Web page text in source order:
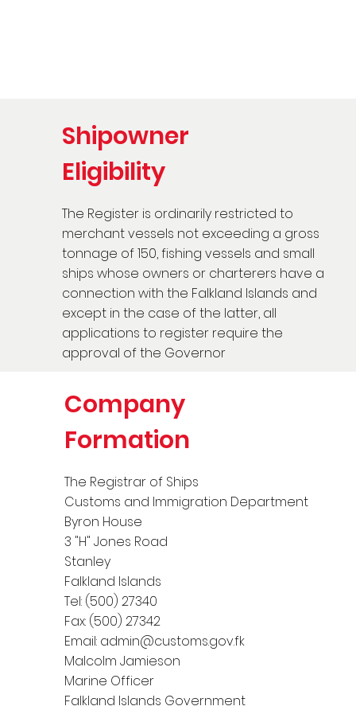
Shipowner
Eligibility
The Register is ordinarily restricted to
merchant vessels not exceeding a gross
tonnage of 150, fishing vessels and small
ships whose owners or charterers have a
connection with the Falkland Islands and
except in the case of the latter, all
applications to register require the
approval of the Governor
Company
Formation
The Registrar of Ships
Customs and Immigration Department
Byron House
3 "H" Jones Road
Stanley
Falkland Islands
Tel: (500) 27340
Fax: (500) 27342
Email: admin@customs.gov.fk
Malcolm Jamieson
Marine Officer
Falkland Islands Government